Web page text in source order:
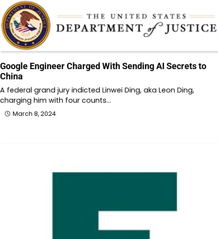
Google Engineer Charged With Sending AI Secrets to
China
A federal grand jury indicted Linwei Ding, aka Leon Ding,
charging him with four counts…
March 8, 2024